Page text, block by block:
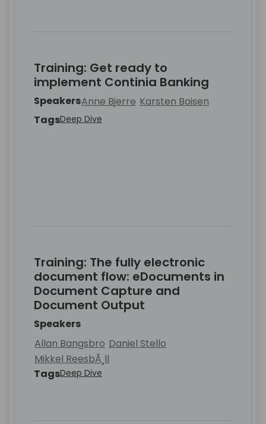
Training: Get ready to
implement Continia Banking
SpeakersAnne Bjerre Karsten Boisen
TagsDeep Dive
Training: The fully electronic
document flow: eDocuments in
Document Capture and
Document Output
Speakers
Allan Bangsbro Daniel Stello
Mikkel ReesbÃ¸ll
TagsDeep Dive